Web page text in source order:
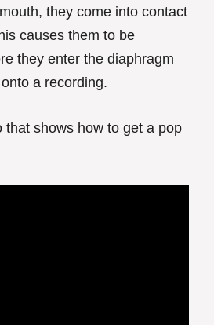
they come into contact
causes them to be
they enter the diaphragm
a recording.
that shows how to get a pop